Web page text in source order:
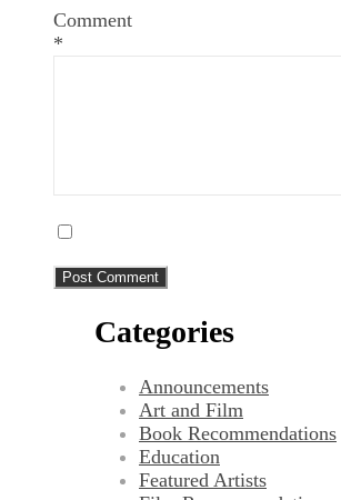
Comment
*
Categories
Announcements
Art and Film
Book Recommendations
Education
Featured Artists